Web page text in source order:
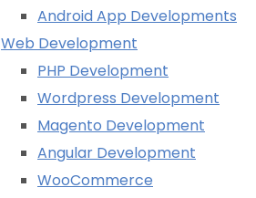
Android App Developments
Web Development
PHP Development
Wordpress Development
Magento Development
Angular Development
WooCommerce